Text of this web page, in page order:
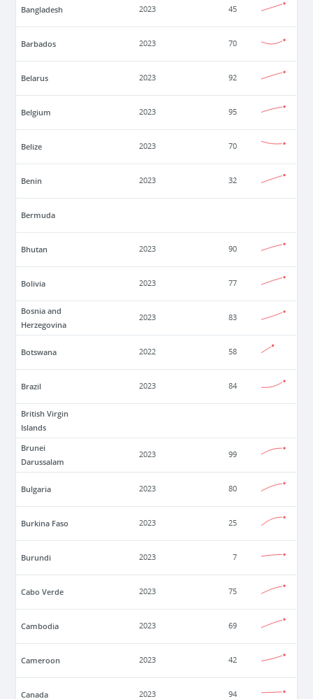
Bangladesh 2023 45
Barbados 2023 70
Belarus 2023 92
Belgium 2023 95
Belize 2023 70
Benin 2023 32
Bermuda
Bhutan 2023 90
Bolivia 2023 77
Bosnia and
Herzegovina
2023 83
Botswana 2022 58
Brazil 2023 84
British Virgin
Islands
Brunei
Darussalam
2023 99
Bulgaria 2023 80
Burkina Faso 2023 25
Burundi 2023 7
Cabo Verde 2023 75
Cambodia 2023 69
Cameroon 2023 42
Canada 2023 94